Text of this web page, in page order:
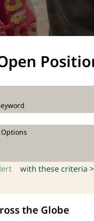
with these criteria >
the Globe